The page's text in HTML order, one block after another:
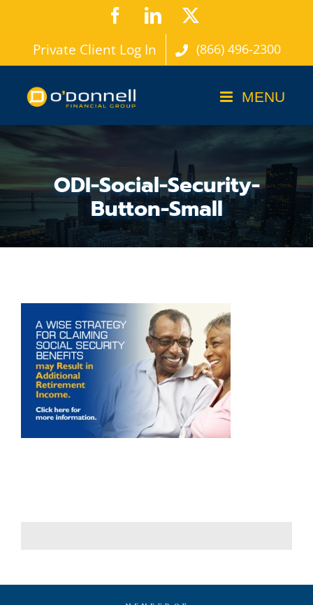
content
FacebookLinkedIn
Private Client Log In (866) 496-2300
ODI-Social-Security-
Button-Small